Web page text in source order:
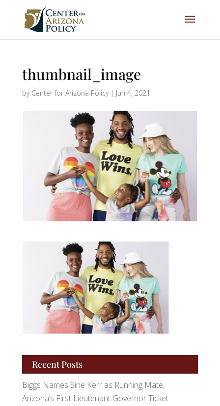
thumbnail_image
by Center for Arizona Policy| Jun 4, 2021
Recent Posts
Biggs Names Sine Kerr as Running Mate,
Arizona’s First Lieutenant Governor Ticket